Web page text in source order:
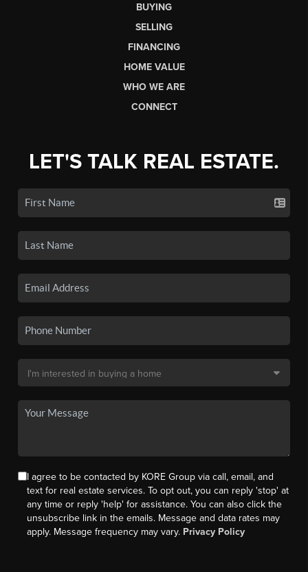
BUYING
SELLING
FINANCING
HOME VALUE
WHO WE ARE
CONNECT
LET'S TALK REAL ESTATE.
I agree to be contacted by KORE Group via call, email, and
text for real estate services. To opt out, you can reply 'stop' at
any time or reply 'help' for assistance. You can also click the
unsubscribe link in the emails. Message and data rates may
apply. Message frequency may vary. Privacy Policy